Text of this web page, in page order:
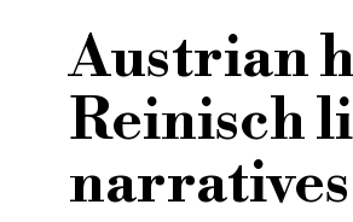
Austrian
Reinisch